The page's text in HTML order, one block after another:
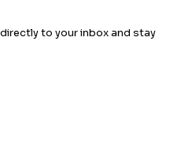
to your inbox and stay